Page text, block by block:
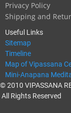
Privacy Policy
Shipping and
Useful Links
Sitemap
Timeline
Map of Vipassana
Mini-Anapana
© 2010 VIPASSANA
All Rights Reserved